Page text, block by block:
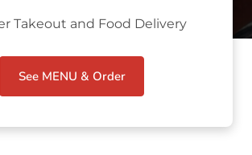
Takeout and Food Delivery
See MENU & Order